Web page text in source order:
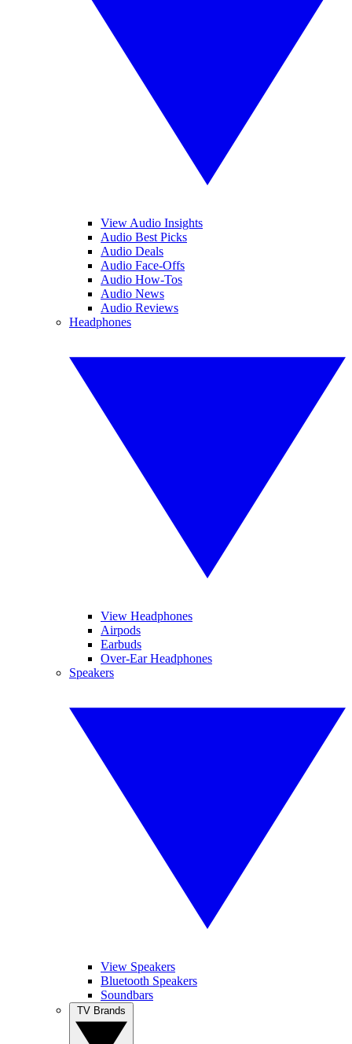
View Audio Insights
Audio Best Picks
Audio Deals
Audio Face-Offs
Audio How-Tos
Audio News
Audio Reviews
Headphones
View Headphones
Airpods
Earbuds
Over-Ear Headphones
Speakers
View Speakers
Bluetooth Speakers
Soundbars